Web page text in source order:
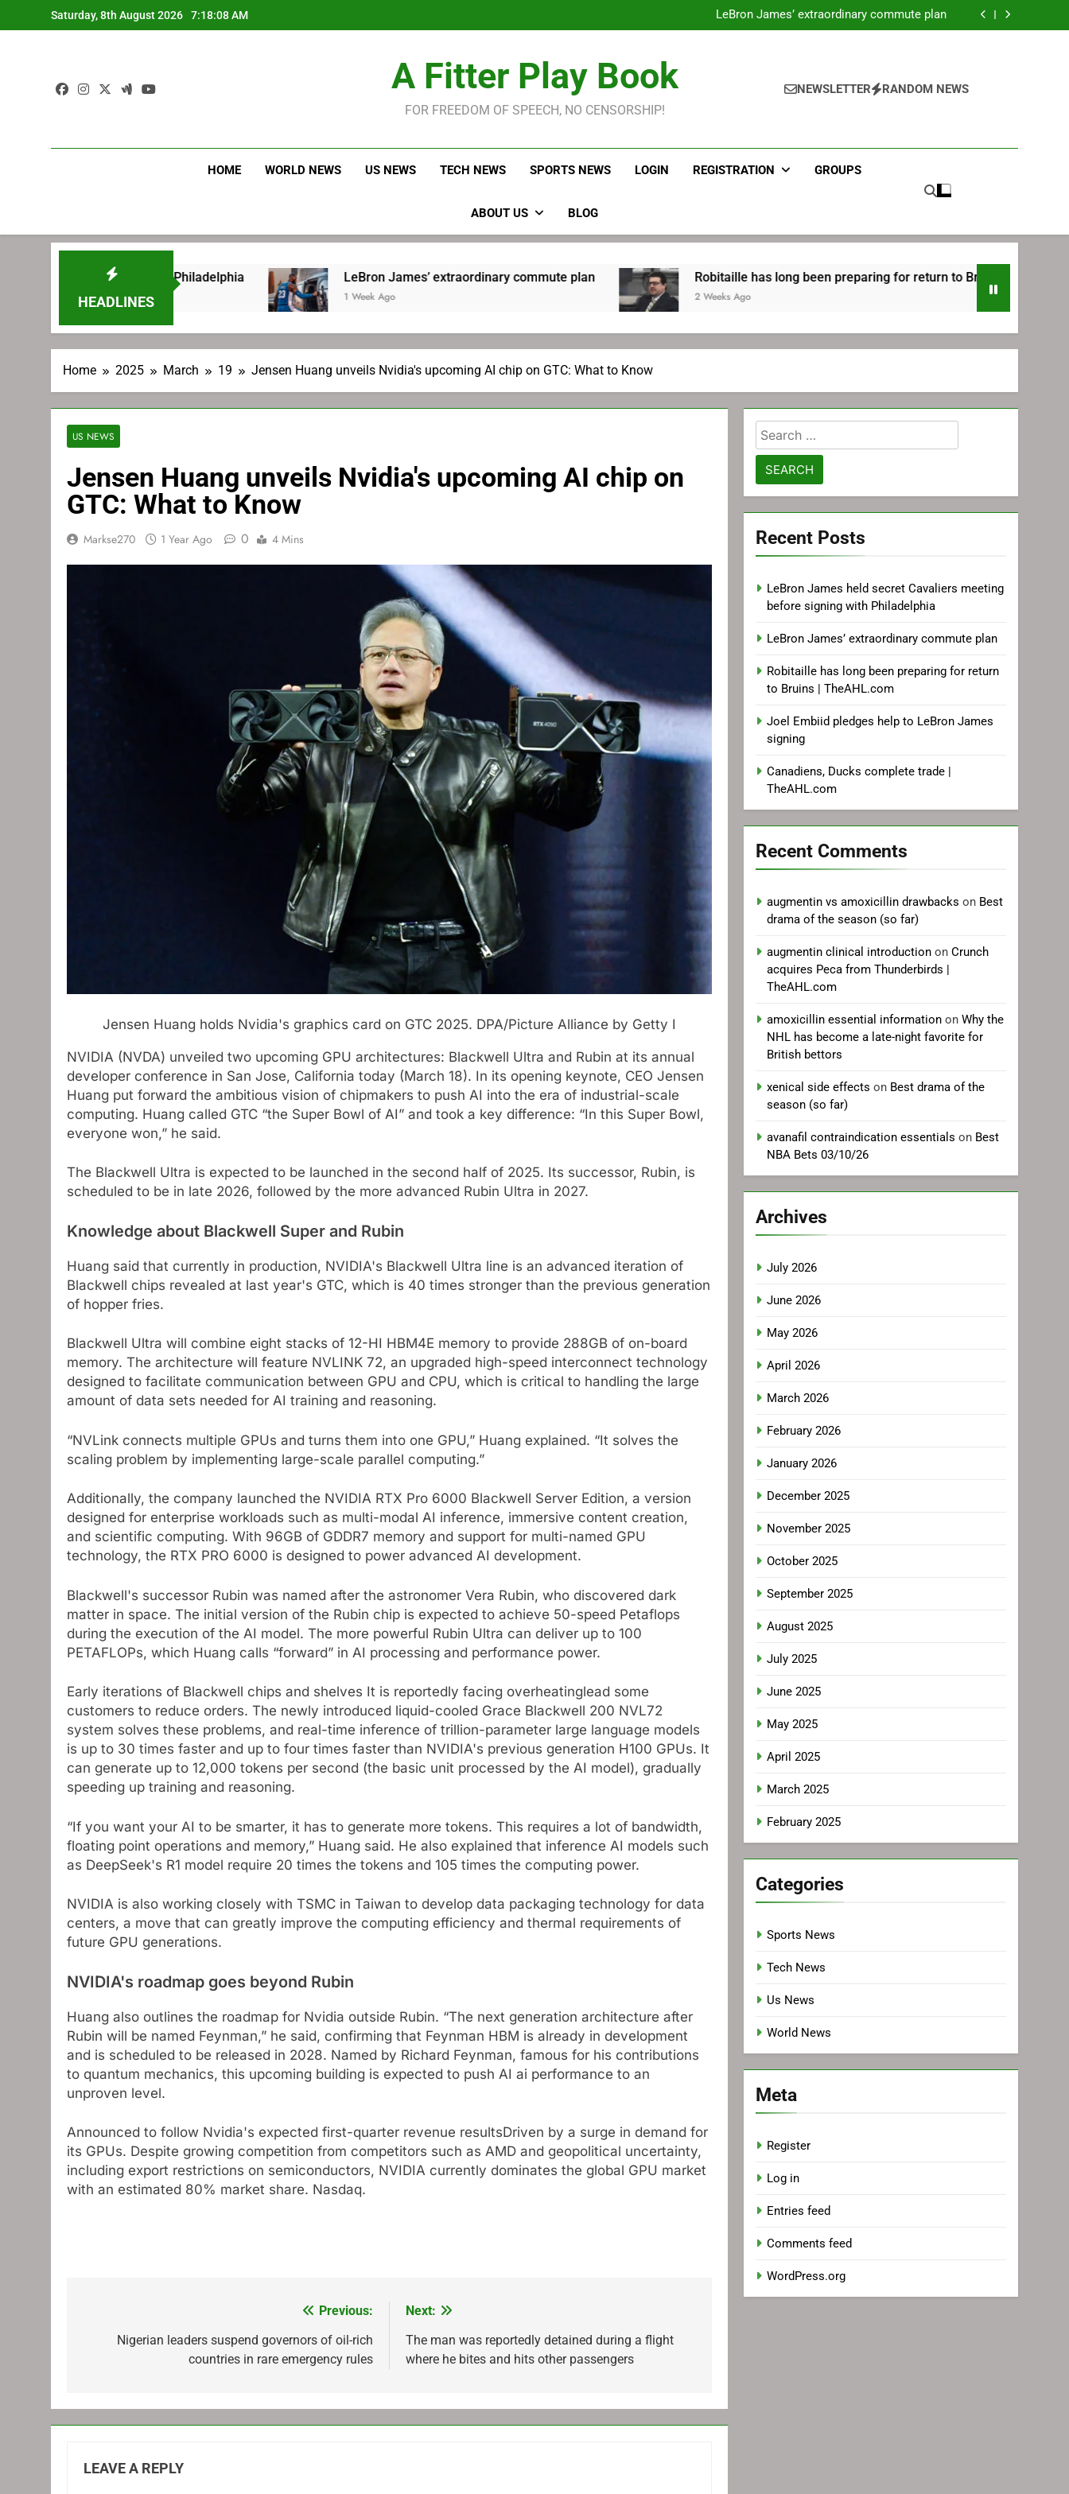
to
Saturday, 8th August 2026 7:18:08 AM
Philadelphia
LeBron James’ extraordinary commute plan
Robitaille has long been preparing for return to Bruins | TheAHL.com
Robitaille has long been preparing for return to Bruins | TheAHL.com
A Fitter Play Book
FOR FREEDOM OF SPEECH, NO CENSORSHIP!
NEWSLETTER RANDOM NEWS
HOME WORLD NEWS US NEWS TECH NEWS SPORTS NEWS LOGIN REGISTRATION GROUPS
ABOUT US BLOG
HEADLINES
signing with Philadelphia LeBron James’ extraordinary commute plan
1 Week Ago
Robitaille has long been preparing for return to Bruins | TheAHL.com
2 Weeks Ago
Home 2025 March 19 Jensen Huang unveils Nvidia's upcoming AI chip on GTC: What to Know
US NEWS
Jensen Huang unveils Nvidia's upcoming AI chip on
GTC: What to Know
Markse270 1 Year Ago 0 4 Mins
Jensen Huang holds Nvidia's graphics card on GTC 2025. DPA/Picture Alliance by Getty I
NVIDIA (NVDA) unveiled two upcoming GPU architectures: Blackwell Ultra and Rubin at its annual
developer conference in San Jose, California today (March 18). In its opening keynote, CEO Jensen
Huang put forward the ambitious vision of chipmakers to push AI into the era of industrial-scale
computing. Huang called GTC “the Super Bowl of AI” and took a key difference: “In this Super Bowl,
everyone won,” he said.
The Blackwell Ultra is expected to be launched in the second half of 2025. Its successor, Rubin, is
scheduled to be in late 2026, followed by the more advanced Rubin Ultra in 2027.
Knowledge about Blackwell Super and Rubin
Huang said that currently in production, NVIDIA's Blackwell Ultra line is an advanced iteration of
Blackwell chips revealed at last year's GTC, which is 40 times stronger than the previous generation
of hopper fries.
Blackwell Ultra will combine eight stacks of 12-HI HBM4E memory to provide 288GB of on-board
memory. The architecture will feature NVLINK 72, an upgraded high-speed interconnect technology
designed to facilitate communication between GPU and CPU, which is critical to handling the large
amount of data sets needed for AI training and reasoning.
“NVLink connects multiple GPUs and turns them into one GPU,” Huang explained. “It solves the
scaling problem by implementing large-scale parallel computing.”
Additionally, the company launched the NVIDIA RTX Pro 6000 Blackwell Server Edition, a version
designed for enterprise workloads such as multi-modal AI inference, immersive content creation,
and scientific computing. With 96GB of GDDR7 memory and support for multi-named GPU
technology, the RTX PRO 6000 is designed to power advanced AI development.
Blackwell's successor Rubin was named after the astronomer Vera Rubin, who discovered dark
matter in space. The initial version of the Rubin chip is expected to achieve 50-speed Petaflops
during the execution of the AI ​​model. The more powerful Rubin Ultra can deliver up to 100
PETAFLOPs, which Huang calls “forward” in AI processing and performance power.
Early iterations of Blackwell chips and shelves It is reportedly facing overheatinglead some
customers to reduce orders. The newly introduced liquid-cooled Grace Blackwell 200 NVL72
system solves these problems, and real-time inference of trillion-parameter large language models
is up to 30 times faster and up to four times faster than NVIDIA's previous generation H100 GPUs. It
can generate up to 12,000 tokens per second (the basic unit processed by the AI ​​model), gradually
speeding up training and reasoning.
“If you want your AI to be smarter, it has to generate more tokens. This requires a lot of bandwidth,
floating point operations and memory,” Huang said. He also explained that inference AI models such
as DeepSeek's R1 model require 20 times the tokens and 105 times the computing power.
NVIDIA is also working closely with TSMC in Taiwan to develop data packaging technology for data
centers, a move that can greatly improve the computing efficiency and thermal requirements of
future GPU generations.
NVIDIA's roadmap goes beyond Rubin
Huang also outlines the roadmap for Nvidia outside Rubin. “The next generation architecture after
Rubin will be named Feynman,” he said, confirming that Feynman HBM is already in development
and is scheduled to be released in 2028. Named by Richard Feynman, famous for his contributions
to quantum mechanics, this upcoming building is expected to push AI ai performance to an
unproven level.
Announced to follow Nvidia's expected first-quarter revenue resultsDriven by a surge in demand for
its GPUs. Despite growing competition from competitors such as AMD and geopolitical uncertainty,
including export restrictions on semiconductors, NVIDIA currently dominates the global GPU market
with an estimated 80% market share. Nasdaq.
navigation
Previous:
Nigerian leaders suspend governors of oil-rich
countries in rare emergency rules
Next:
The man was reportedly detained during a flight
where he bites and hits other passengers
LEAVE A REPLY
Search
for:
Recent Posts
LeBron James held secret Cavaliers meeting
before signing with Philadelphia
LeBron James’ extraordinary commute plan
Robitaille has long been preparing for return
to Bruins | TheAHL.com
Joel Embiid pledges help to LeBron James
signing
Canadiens, Ducks complete trade |
TheAHL.com
Recent Comments
augmentin vs amoxicillin drawbacks on Best
drama of the season (so far)
augmentin clinical introduction onCrunch
acquires Peca from Thunderbirds |
TheAHL.com
amoxicillin essential information onWhy the
NHL has become a late-night favorite for
British bettors
xenical side effects on Best drama of the
season (so far)
avanafil contraindication essentials on Best
NBA Bets 03/10/26
Archives
July 2026
June 2026
May 2026
April 2026
March 2026
February 2026
January 2026
December 2025
November 2025
October 2025
September 2025
August 2025
July 2025
June 2025
May 2025
April 2025
March 2025
February 2025
Categories
Sports News
Tech News
Us News
World News
Meta
Register
Log in
Entries feed
Comments feed
WordPress.org